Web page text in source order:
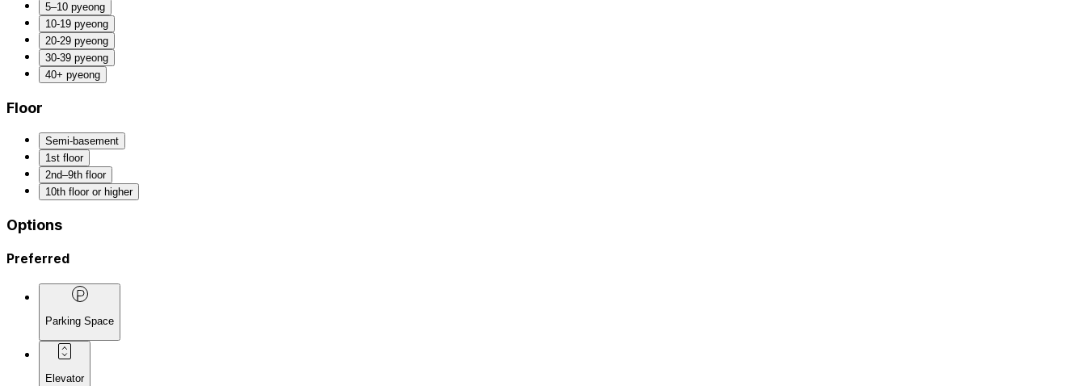
5–10 pyeong
10-19 pyeong
20-29 pyeong
30-39 pyeong
40+ pyeong
Floor
Semi-basement
1st floor
2nd–9th floor
10th floor or higher
Options
Preferred
Parking Space
Elevator